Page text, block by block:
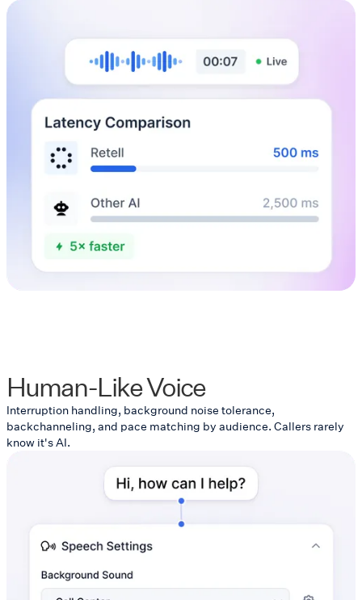
Human-Like Voice
Interruption handling, background noise tolerance,
backchanneling, and pace matching by audience. Callers rarely
know it's AI.